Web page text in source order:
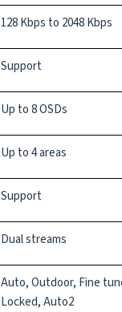
128 Kbps to 2048 Kbps
Support
Up to 8 OSDs
Up to 4 areas
Support
Dual streams
Auto, Outdoor, Fine
Locked, Auto2